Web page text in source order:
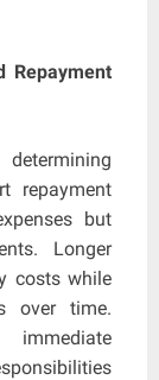
Repayment
repayment
but
Longer
costs while
over time.